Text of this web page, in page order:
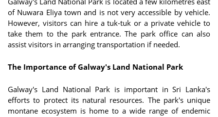
of Nuwara Eliya town and is not very accessible by vehicle.
However, visitors can hire a tuk-tuk or a private vehicle to
take them to the park entrance. The park office can also
assist visitors in arranging transportation if needed.
The Importance of Galway's Land National Park
Galway's Land National Park is important in Sri Lanka's
efforts to protect its natural resources. The park's unique
montane ecosystem is home to a wide range of endemic